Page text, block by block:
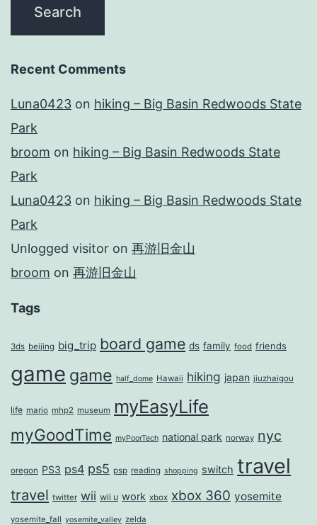
Recent Comments
Luna0423 on hiking – Big Basin Redwoods State
Park
broom on hiking – Big Basin Redwoods State
Park
Luna0423 on hiking – Big Basin Redwoods State
Park
Unlogged visitor on 再游旧金山
broom on 再游旧金山
Tags
3ds beijing big_trip board game ds family food friends
game game half_dome Hawaii hiking japan jiuzhaigou
life mario mhp2 museum myEasyLife
myGoodTime myPoorTech national park norway nyc
oregon PS3 ps4 ps5 psp reading shopping switch travel
travel twitter wii wii u work xbox xbox 360 yosemite
yosemite_fall yosemite_valley zelda